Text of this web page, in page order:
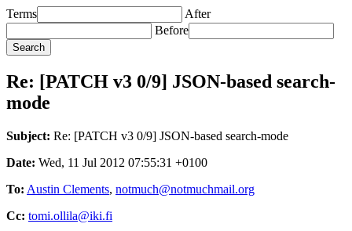
Terms
After
Before
Re: [PATCH v3 0/9] JSON-based search-
mode
Subject: Re: [PATCH v3 0/9] JSON-based search-mode
Date: Wed, 11 Jul 2012 07:55:31 +0100
To: Austin Clements, notmuch@notmuchmail.org
Cc: tomi.ollila@iki.fi